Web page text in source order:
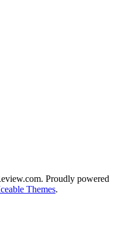
Proudly powered
Themes.